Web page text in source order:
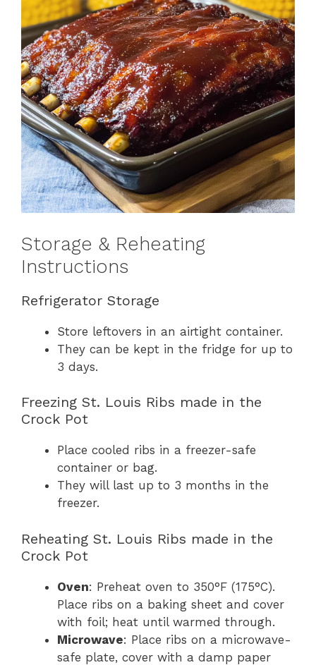
Storage & Reheating
Instructions
Refrigerator Storage
Store leftovers in an airtight container.
They can be kept in the fridge for up to
3 days.
Freezing St. Louis Ribs made in the
Crock Pot
Place cooled ribs in a freezer-safe
container or bag.
They will last up to 3 months in the
freezer.
Reheating St. Louis Ribs made in the
Crock Pot
Oven: Preheat oven to 350°F (175°C).
Place ribs on a baking sheet and cover
with foil; heat until warmed through.
Microwave: Place ribs on a microwave-
safe plate, cover with a damp paper